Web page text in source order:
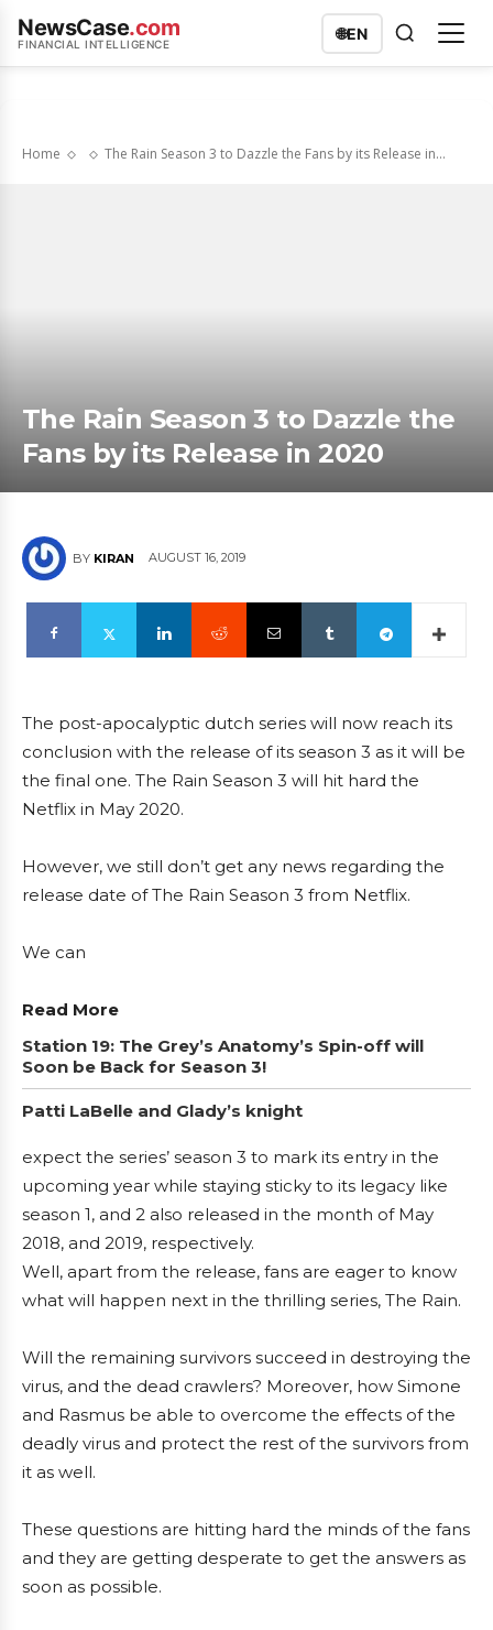
NewsCase.com
FINANCIAL INTELLIGENCE
🌐EN
Home The Rain Season 3 to Dazzle the Fans by its Release in...
The Rain Season 3 to Dazzle the
Fans by its Release in 2020
BY KIRAN AUGUST 16, 2019
The post-apocalyptic dutch series will now reach its
conclusion with the release of its season 3 as it will be
the final one. The Rain Season 3 will hit hard the
Netflix in May 2020.
However, we still don’t get any news regarding the
release date of The Rain Season 3 from Netflix.
We can
Read More
Station 19: The Grey’s Anatomy’s Spin-off will
Soon be Back for Season 3!
Patti LaBelle and Glady’s knight
expect the series’ season 3 to mark its entry in the
upcoming year while staying sticky to its legacy like
season 1, and 2 also released in the month of May
2018, and 2019, respectively.
Well, apart from the release, fans are eager to know
what will happen next in the thrilling series, The Rain.
Will the remaining survivors succeed in destroying the
virus, and the dead crawlers? Moreover, how Simone
and Rasmus be able to overcome the effects of the
deadly virus and protect the rest of the survivors from
it as well.
These questions are hitting hard the minds of the fans
and they are getting desperate to get the answers as
soon as possible.